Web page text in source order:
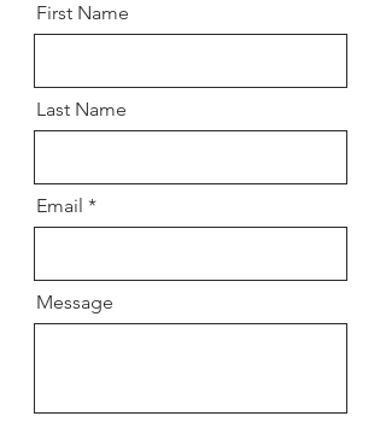
First Name
Last Name
Email
Message